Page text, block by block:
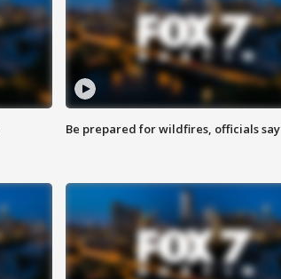
Be prepared for wildfires, officials say